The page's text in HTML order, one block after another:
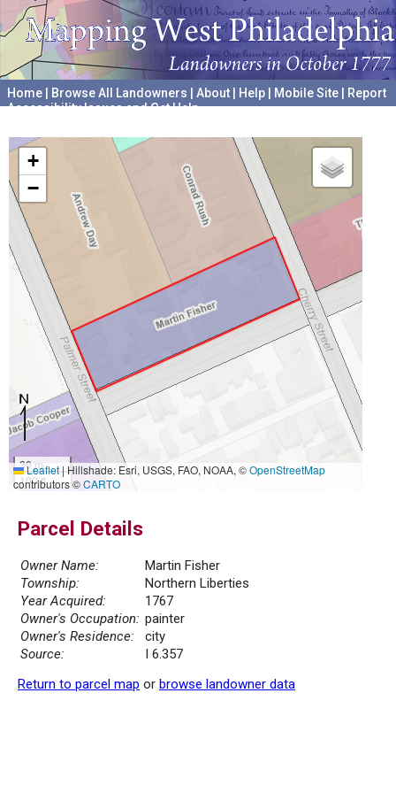
Home Browse All Landowners About Help Mobile Site
Report
Accessibility Issues and Get Help
+
−
30 m
100 ft
Leaflet|Hillshade: Esri, USGS, FAO, NOAA, ©OpenStreetMap
contributors ©CARTO
Parcel Details
Owner Name:
Martin Fisher
Township:
Northern Liberties
Year Acquired:
1767
Owner's Occupation: painter
Owner's Residence:
city
Source:
I 6.357
Return to parcel map or browse landowner data